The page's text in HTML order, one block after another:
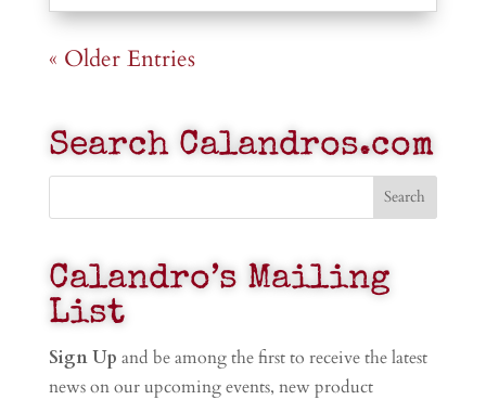
« Older Entries
Search Calandros.com
Calandro’s Mailing
List
Sign Up and be among the first to receive the latest
news on our upcoming events, new product